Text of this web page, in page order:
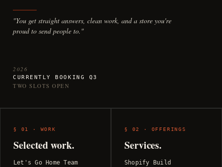
"You get straight answers, clean work, and a store you're
proud to send people to."
2026
CURRENTLY BOOKING Q3
TWO SLOTS OPEN
§ 01 · WORK
Selected work.
Let's Go Home Team
§ 02 · OFFERINGS
Services.
Shopify Build